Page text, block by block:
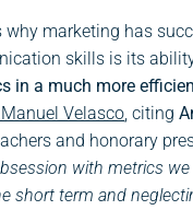
why marketing has
skills is its
in a much more
Velasco , citing
and honorary
with metrics
short term and